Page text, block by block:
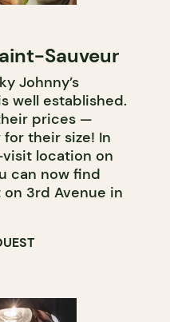
Sauveur
Johnny’s
well established.
prices —
their size! In
location on
can now find
3rd Avenue in